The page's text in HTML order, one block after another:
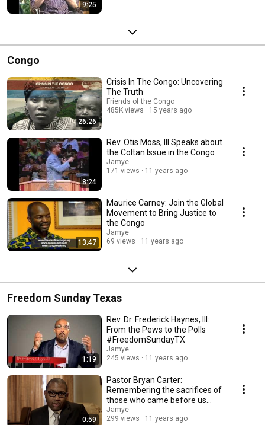
9:25
Congo
26:26
Crisis In The Congo: Uncovering
The Truth
Friends of the Congo
485K views
15 years ago
8:24
Rev. Otis Moss, III Speaks about
the Coltan Issue in the Congo
Jamye
171 views
11 years ago
13:47
Maurice Carney: Join the Global
Movement to Bring Justice to
the Congo
Jamye
69 views
11 years ago
Freedom Sunday Texas
1:19
Rev. Dr. Frederick Haynes, III:
From the Pews to the Polls
#FreedomSundayTX
Jamye
245 views
11 years ago
0:59
Pastor Bryan Carter:
Remembering the sacrifices of
those who came before us
#FreedomSundayTX
Jamye
299 views
11 years ago